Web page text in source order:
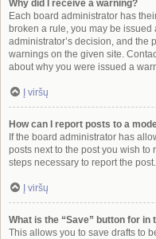
Why did I receive a warning?
Each board administrator has
broken a rule, you may be
administrator’s decision, and the
warnings on the given site.
about why you were issued a
Į viršų
How can I report posts to a
If the board administrator has
posts next to the post you wish
steps necessary to report the post.
Į viršų
What is the “Save” button for in
This allows you to save drafts to